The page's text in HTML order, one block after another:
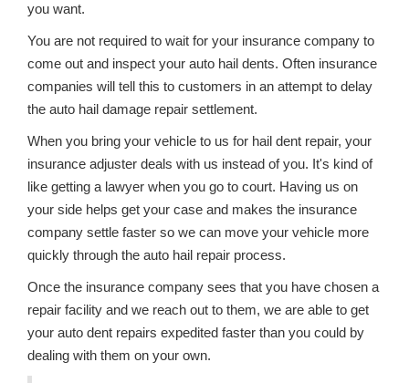
you want.
You are not required to wait for your insurance company to
come out and inspect your auto hail dents. Often insurance
companies will tell this to customers in an attempt to delay
the auto hail damage repair settlement.
When you bring your vehicle to us for hail dent repair, your
insurance adjuster deals with us instead of you. It's kind of
like getting a lawyer when you go to court. Having us on
your side helps get your case and makes the insurance
company settle faster so we can move your vehicle more
quickly through the auto hail repair process.
Once the insurance company sees that you have chosen a
repair facility and we reach out to them, we are able to get
your auto dent repairs expedited faster than you could by
dealing with them on your own.